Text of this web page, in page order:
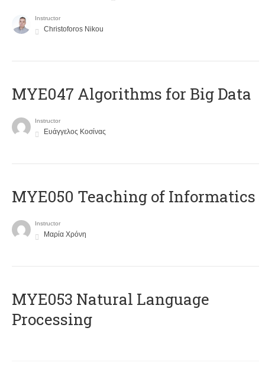
Instructor
Christoforos Nikou
MYE047 Algorithms for Big Data
Instructor
Ευάγγελος Κοσίνας
MYE050 Teaching of Informatics
Instructor
Μαρία Χρόνη
ΜΥΕ053 Natural Language
Processing